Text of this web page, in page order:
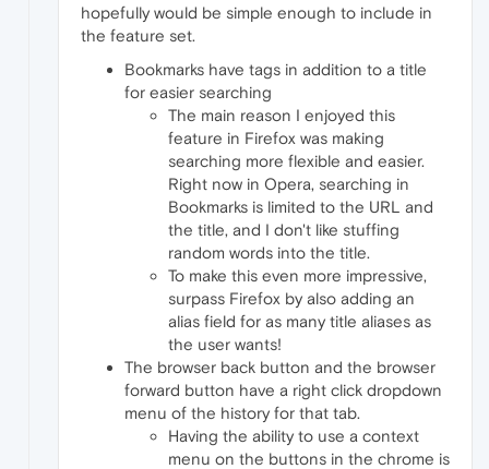
hopefully would be simple enough to include in
the feature set.
Bookmarks have tags in addition to a title
for easier searching
The main reason I enjoyed this
feature in Firefox was making
searching more flexible and easier.
Right now in Opera, searching in
Bookmarks is limited to the URL and
the title, and I don't like stuffing
random words into the title.
To make this even more impressive,
surpass Firefox by also adding an
alias field for as many title aliases as
the user wants!
The browser back button and the browser
forward button have a right click dropdown
menu of the history for that tab.
Having the ability to use a context
menu on the buttons in the chrome is